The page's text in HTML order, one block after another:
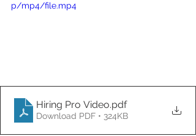
p/mp4/file.mp4
Hiring Pro Video.pdf
Download PDF • 324KB